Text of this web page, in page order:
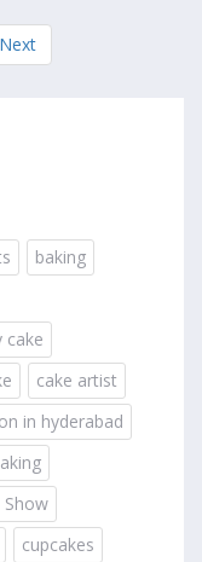
Next
baking
cake
cake artist
in hyderabad
Show
cupcakes